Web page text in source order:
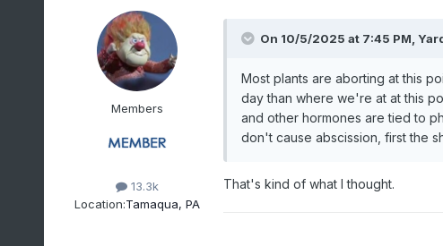
Members
13.3k
Location:Tamaqua, PA
On 10/5/2025 at 7:45 PM,
Most plants are aborting at this
day than where we're at at this
and other hormones are tied to
don't cause abscission, first the
That's kind of what I thought.